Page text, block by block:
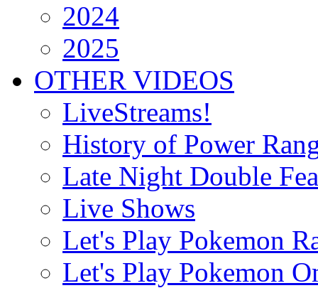
2024
2025
OTHER VIDEOS
LiveStreams!
History of Power
Late Night Double
Live Shows
Let's Play Pokemon
Let's Play Pokemon